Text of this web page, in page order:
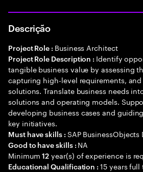
Descrição
Project Role : Business Architect
Project Role Description : Identify
tangible business value by assessing
capturing high-level requirements,
solutions. Translate business needs
solutions and operating models.
developing business cases and
key initiatives.
Must have skills : SAP BusinessObjects
Good to have skills : NA
Minimum12 year(s) of experience is
Educational Qualification :15 years